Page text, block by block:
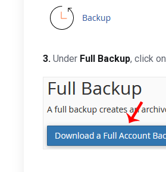
3. Under Full Backup, click on